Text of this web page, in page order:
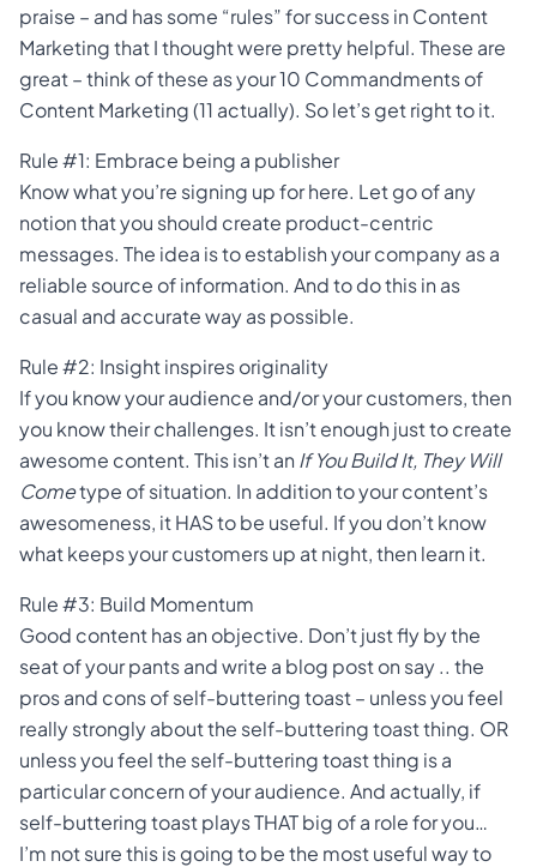
praise – and has some “rules” for success in Content
Marketing that I thought were pretty helpful. These are
great – think of these as your 10 Commandments of
Content Marketing (11 actually). So let’s get right to it.
Rule #1: Embrace being a publisher
Know what you’re signing up for here. Let go of any
notion that you should create product-centric
messages. The idea is to establish your company as a
reliable source of information. And to do this in as
casual and accurate way as possible.
Rule #2: Insight inspires originality
If you know your audience and/or your customers, then
you know their challenges. It isn’t enough just to create
awesome content. This isn’t an If You Build It, They Will
Cometype of situation. In addition to your content’s
awesomeness, it HAS to be useful. If you don’t know
what keeps your customers up at night, then learn it.
Rule #3: Build Momentum
Good content has an objective. Don’t just fly by the
seat of your pants and write a blog post on say .. the
pros and cons of self-buttering toast – unless you feel
really strongly about the self-buttering toast thing. OR
unless you feel the self-buttering toast thing is a
particular concern of your audience. And actually, if
self-buttering toast plays THAT big of a role for you…
I’m not sure this is going to be the most useful way to